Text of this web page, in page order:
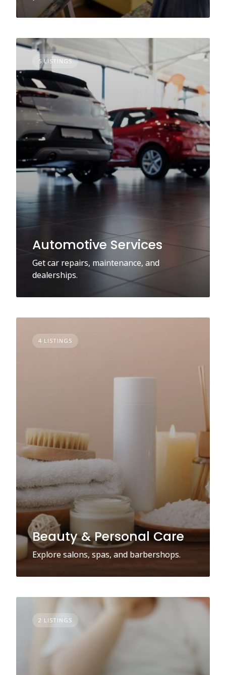
5 LISTINGS
Automotive Services
Get car repairs, maintenance, and
dealerships.
4 LISTINGS
Beauty & Personal Care
Explore salons, spas, and barbershops.
2 LISTINGS